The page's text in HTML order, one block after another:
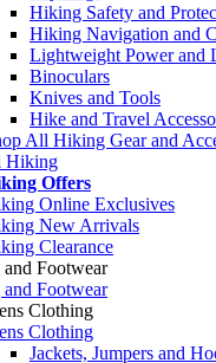
Hiking Safety and
Hiking Navigation and
Lightweight Power and
Binoculars
Knives and Tools
Hike and Travel
All Hiking Gear and
Hiking
Offers
Online Exclusives
New Arrivals
Clearance
Footwear
Footwear
Clothing
Clothing
Jackets, Jumpers and